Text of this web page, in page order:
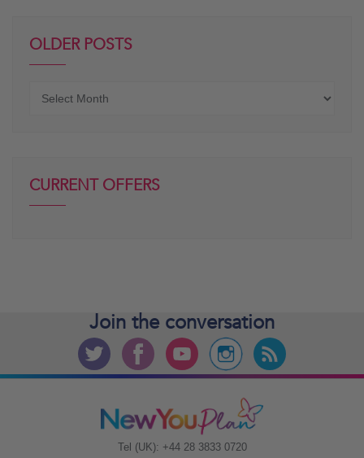
OLDER POSTS
CURRENT OFFERS
Join the conversation
Tel (UK): +44 28 3833 0720